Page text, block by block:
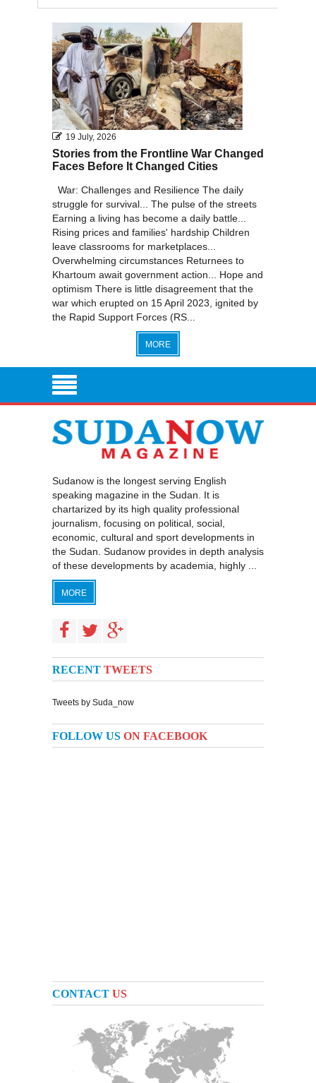
2011
2010
19 July, 2026
Stories from the Frontline War Changed
Faces Before It Changed Cities
War: Challenges and Resilience The daily
struggle for survival... The pulse of the streets
Earning a living has become a daily battle...
Rising prices and families' hardship Children
leave classrooms for marketplaces...
Overwhelming circumstances Returnees to
Khartoum await government action... Hope and
optimism There is little disagreement that the
war which erupted on 15 April 2023, ignited by
the Rapid Support Forces (RS...
MORE
Sudanow is the longest serving English
speaking magazine in the Sudan. It is
chartarized by its high quality professional
journalism, focusing on political, social,
economic, cultural and sport developments in
the Sudan. Sudanow provides in depth analysis
of these developments by academia, highly ...
MORE
RECENT TWEETS
Tweets by Suda_now
FOLLOW US ON FACEBOOK
CONTACT US